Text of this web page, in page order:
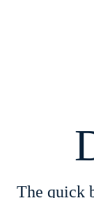
The quick